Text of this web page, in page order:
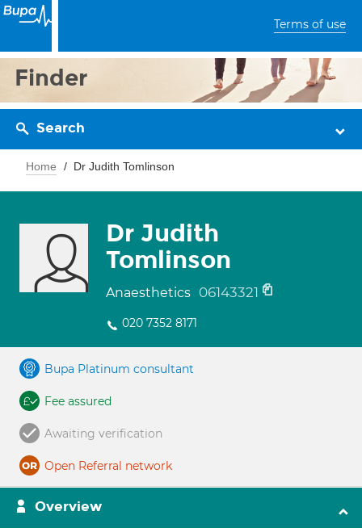
Terms of use
Finder
Search
Home Dr Judith Tomlinson
Dr Judith
Tomlinson
Anaesthetics 06143321
020 7352 8171
Bupa Platinum consultant
Fee assured
Awaiting verification
Open Referral network
Overview